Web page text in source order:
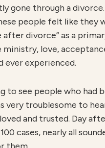
gone through a
people felt like they
after divorce” as a
love,
ever experienced.
to see people who had
very troublesome to
and trusted. Day
cases, nearly all